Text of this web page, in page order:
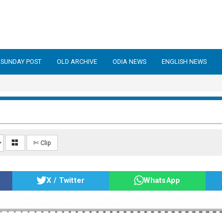
SUNDAY POST OLD ARCHIVE ODIA NEWS ENGLISH NEWS
✄ Clip
X / Twitter WhatsApp